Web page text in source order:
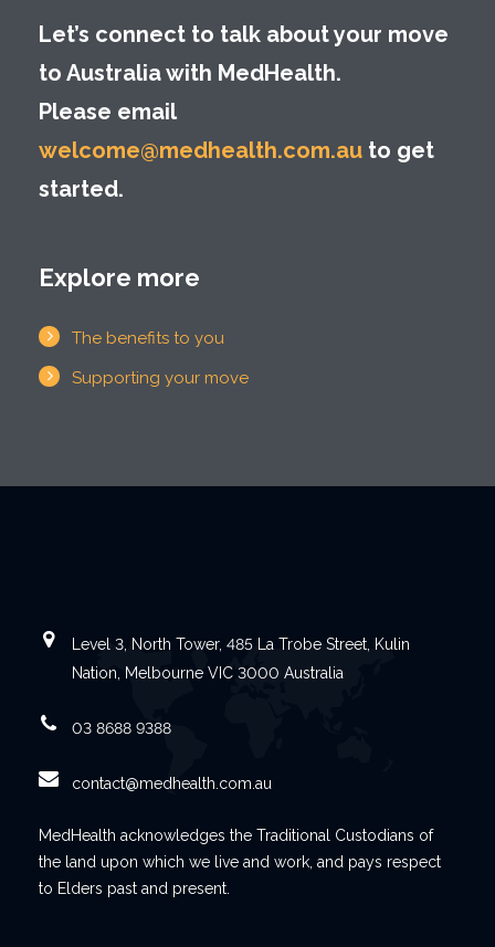
Let’s connect to talk about your move
to Australia with MedHealth.
Please email
welcome@medhealth.com.au to get
started.
Explore more
The benefits to you
Supporting your move
Level 3, North Tower, 485 La Trobe Street, Kulin
Nation, Melbourne VIC 3000 Australia
03 8688 9388
contact@medhealth.com.au
MedHealth acknowledges the Traditional Custodians of
the land upon which we live and work, and pays respect
to Elders past and present.